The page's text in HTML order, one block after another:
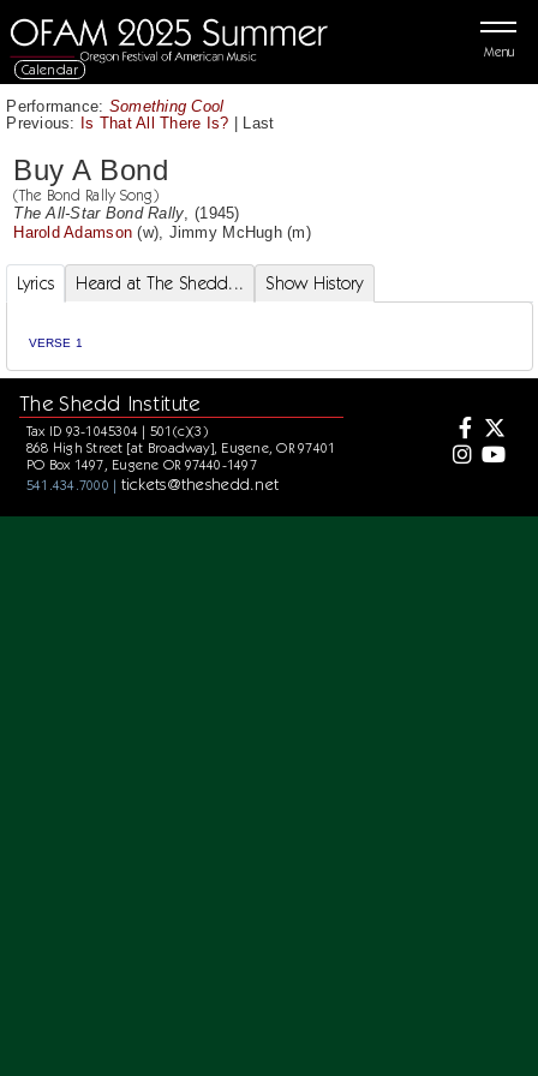
Menu
Calendar
Performance: Something Cool
Previous: Is That All There Is? | Last
Buy A Bond
(The Bond Rally Song)
The All-Star Bond Rally , (1945)
Harold Adamson (w), Jimmy McHugh(m)
Lyrics Heard at The Shedd... Show History
VERSE 1
The Shedd Institute
Tax ID 93-1045304 | 501(c)(3)
868 High Street [at Broadway], Eugene, OR 97401
PO Box 1497, Eugene OR 97440-1497
541.434.7000 | tickets@theshedd.net